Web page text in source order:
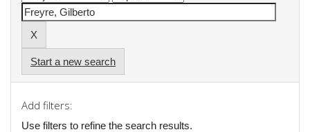
Start a new search
Add filters:
Use filters to refine the search results.